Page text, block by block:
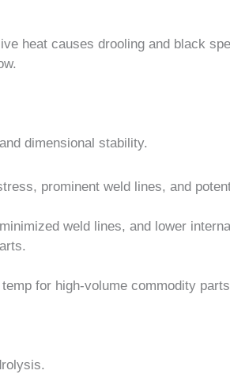
heat causes drooling and black
dimensional stability.
prominent weld lines, and
weld lines, and lower
for high-volume commodity